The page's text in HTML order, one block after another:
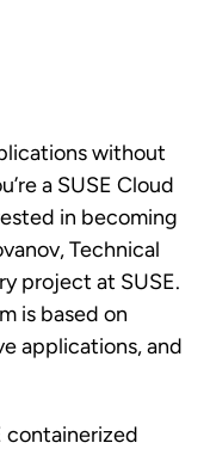
without
a SUSE Cloud
in becoming
Technical
project at SUSE.
is based on
applications, and
containerized